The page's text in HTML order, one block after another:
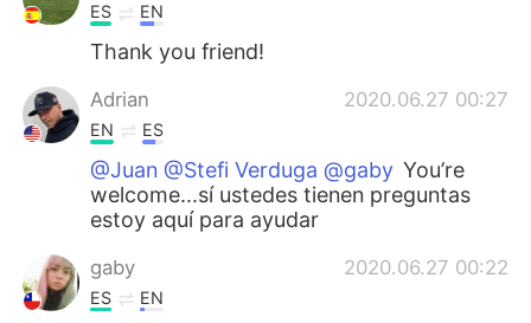
ES EN
Thank you friend!
Adrian 2020.06.27 00:27
EN ES
@Juan @Stefi Verduga @gaby You’re
welcome...sí ustedes tienen preguntas
estoy aquí para ayudar
gaby 2020.06.27 00:22
ES EN